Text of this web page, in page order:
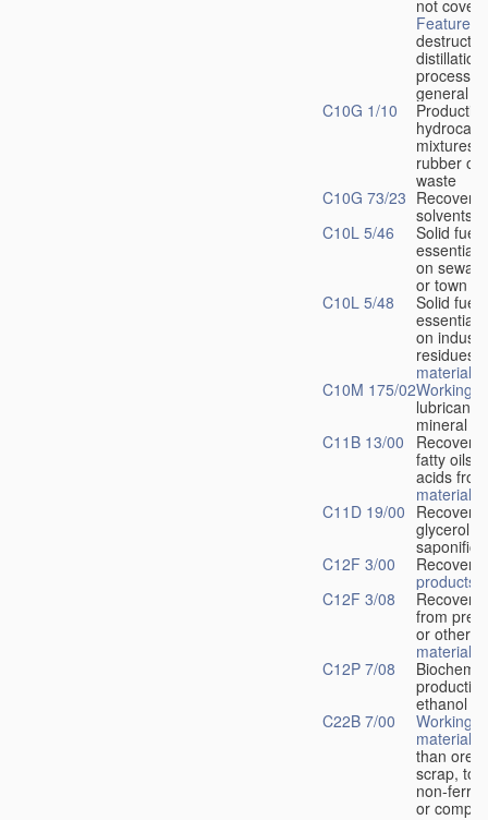
not
Features
distillation
general
C10G 1/10
mixtures
rubber or
waste
C10G 73/23 Recovery
solvents
C10L 5/46
Solid fuels
on
or town
C10L 5/48
Solid fuels
on
residues
materials
C10M 175/02Working-
mineral
C11B 13/00
Recovery
fatty oils,
acids
materials
C11D 19/00 Recovery
glycerol
C12F 3/00
Recovery
products
C12F 3/08
Recovery
from
or other
material
C12P 7/08
ethanol
C22B 7/00
Working-
materials
than
scrap, to
non-
or